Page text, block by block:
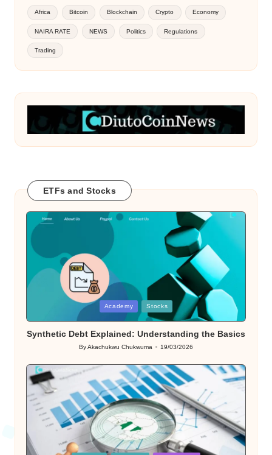
Africa Bitcoin Blockchain Crypto Economy
NAIRA RATE NEWS Politics Regulations
Trading
ETFs and Stocks
Academy Stocks
Synthetic Debt Explained: Understanding the Basics
Posted
ByAkachukwu Chukwuma 19/03/2026